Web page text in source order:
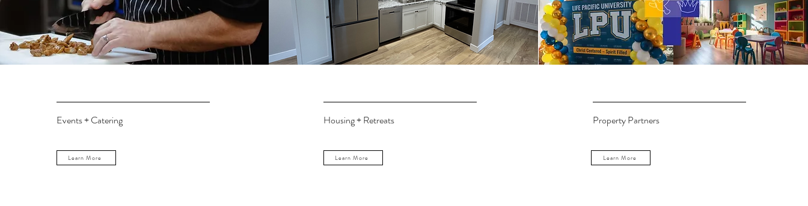
Events + Catering
Learn More
Housing + Retreats
Learn More
Property Partners
Learn More